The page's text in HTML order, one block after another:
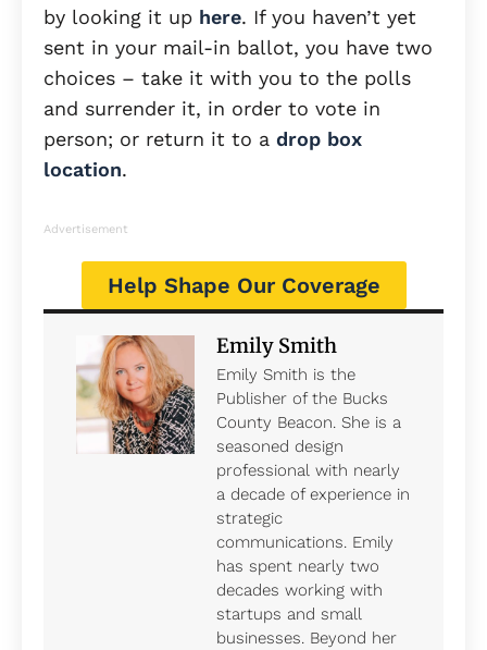
by looking it up here. If you haven’t yet
sent in your mail-in ballot, you have two
choices – take it with you to the polls
and surrender it, in order to vote in
person; or return it to a drop box
location.
Advertisement
Help Shape Our Coverage
Emily Smith
Emily Smith is the
Publisher of the Bucks
County Beacon. She is a
seasoned design
professional with nearly
a decade of experience in
strategic
communications. Emily
has spent nearly two
decades working with
startups and small
businesses. Beyond her